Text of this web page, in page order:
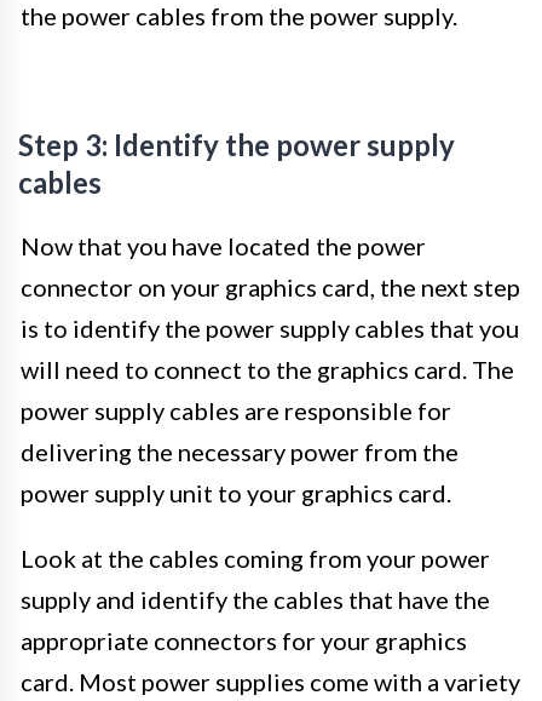
the power cables from the power supply.
Step 3: Identify the power supply
cables
Now that you have located the power
connector on your graphics card, the next step
is to identify the power supply cables that you
will need to connect to the graphics card. The
power supply cables are responsible for
delivering the necessary power from the
power supply unit to your graphics card.
Look at the cables coming from your power
supply and identify the cables that have the
appropriate connectors for your graphics
card. Most power supplies come with a variety